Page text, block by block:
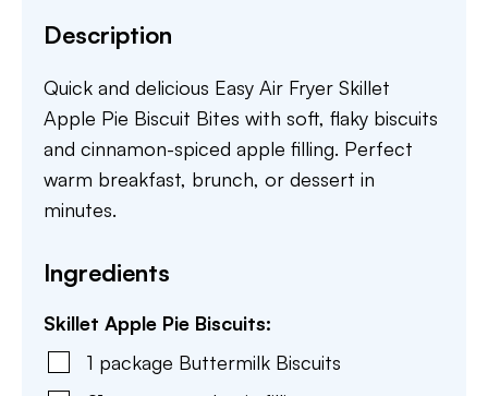
Description
Quick and delicious Easy Air Fryer Skillet
Apple Pie Biscuit Bites with soft, flaky biscuits
and cinnamon-spiced apple filling. Perfect
warm breakfast, brunch, or dessert in
minutes.
Ingredients
Skillet Apple Pie Biscuits:
1 package Buttermilk Biscuits